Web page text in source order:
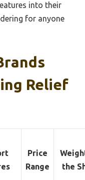
into their
for anyone
Relief
Price
Range
the